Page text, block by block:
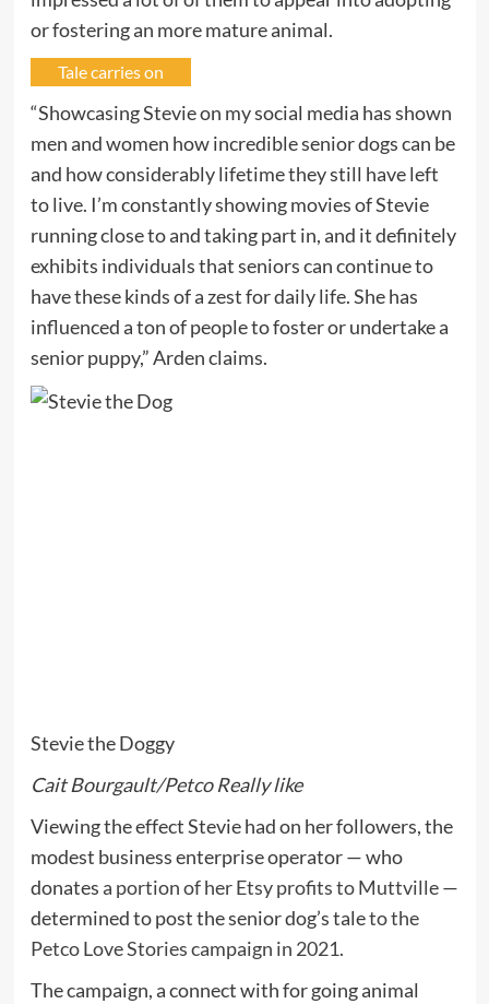
or fostering an more mature animal.
Tale carries on
“Showcasing Stevie on my social media has shown
men and women how incredible senior dogs can be
and how considerably lifetime they still have left
to live. I’m constantly showing movies of Stevie
running close to and taking part in, and it definitely
exhibits individuals that seniors can continue to
have these kinds of a zest for daily life. She has
influenced a ton of people to foster or undertake a
senior puppy,” Arden claims.
Stevie the Doggy
Cait Bourgault/Petco Really like
Viewing the effect Stevie had on her followers, the
modest business enterprise operator — who
donates a portion of her Etsy profits to Muttville—
determined to post the senior dog’s taleto the
Petco Love Stories campaign in 2021.
The campaign, a connect with for going animal